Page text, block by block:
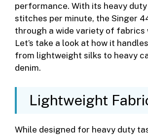
performance. With its heavy duty
stitches per minute, the Singer
through a wide variety of fabrics
Let’s take a look at how it
from lightweight silks to heavy
denim.
Lightweight
While designed for heavy duty